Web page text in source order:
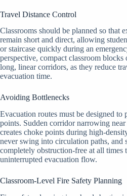
Travel Distance Control
Classrooms should be planned so that
remain short and direct, allowing
or staircase quickly during an
perspective, compact classroom
long, linear corridors, as they reduce
evacuation time.
Avoiding Bottlenecks
Evacuation routes must be designed to
points. Sudden corridor narrowing
creates choke points during high-
never swing into circulation paths, and
completely obstruction-free at all times
uninterrupted evacuation flow.
Classroom-Level Fire Safety Planning